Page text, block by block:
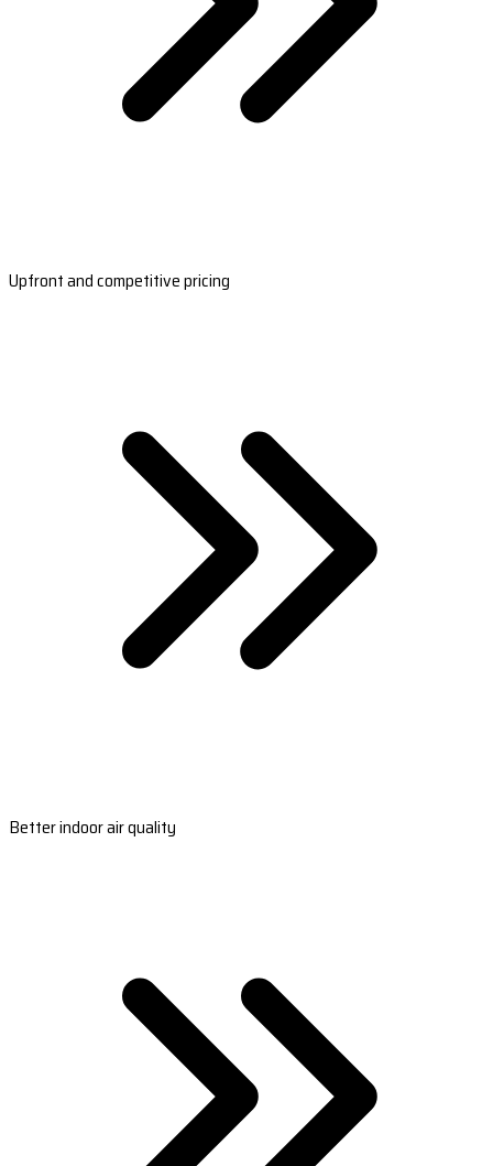
Upfront and competitive pricing
Better indoor air quality